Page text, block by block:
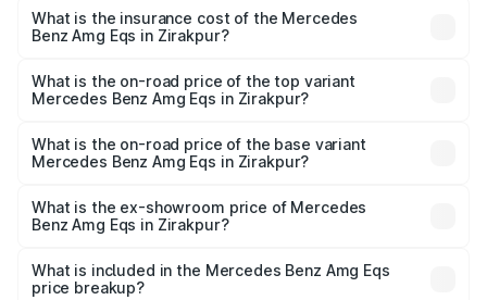
Benz Amg Eqs in Zirakpur will be Not Available.
What is the insurance cost of the Mercedes
Benz Amg Eqs in Zirakpur?
Benz Amg Eqs in Zirakpur is ₹9.43 lakhs
What is the on-road price of the top variant
Mercedes Benz Amg Eqs in Zirakpur?
₹2.56 Cr Lakh in Zirakpur.
What is the on-road price of the base variant
Mercedes Benz Amg Eqs in Zirakpur?
is ₹2.56 Cr Lakh in Zirakpur.
What is the ex-showroom price of Mercedes
Benz Amg Eqs in Zirakpur?
Benz Amg Eqs in Zirakpur is ₹2.45 Cr.
What is included in the Mercedes Benz Amg Eqs
price breakup?